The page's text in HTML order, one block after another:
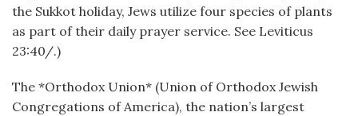
the Sukkot holiday, Jews utilize four species of plants
as part of their daily prayer service. See Leviticus
23:40/.)
The *Orthodox Union* (Union of Orthodox Jewish
Congregations of America), the nation’s largest